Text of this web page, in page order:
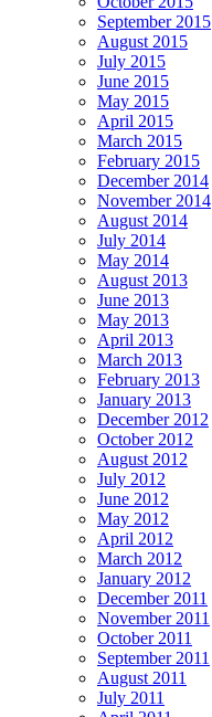
September 2015
August 2015
July 2015
June 2015
May 2015
April 2015
March 2015
February 2015
December 2014
November 2014
August 2014
July 2014
May 2014
August 2013
June 2013
May 2013
April 2013
March 2013
February 2013
January 2013
December 2012
October 2012
August 2012
July 2012
June 2012
May 2012
April 2012
March 2012
January 2012
December 2011
November 2011
October 2011
September 2011
August 2011
July 2011